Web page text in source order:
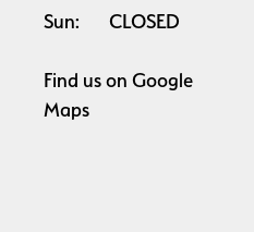
Sun:
CLOSED
Find us on Google
Maps